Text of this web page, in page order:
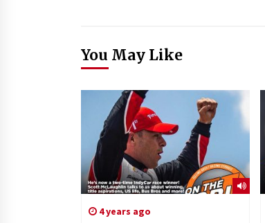
You May Like
4 years ago